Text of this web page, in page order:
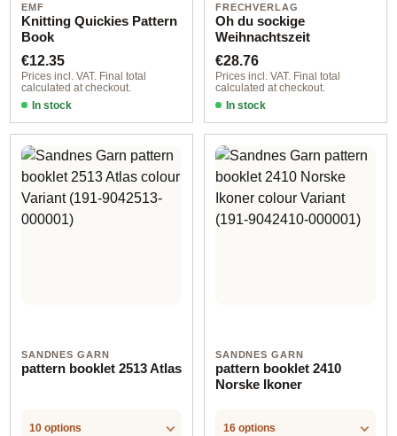
EMF
Knitting Quickies Pattern
Book
Regular price:
€12.35
Prices incl. VAT. Final total
calculated at checkout.
In stock
FRECHVERLAG
Oh du sockige
Weihnachtszeit
Regular price:
€28.76
Prices incl. VAT. Final total
calculated at checkout.
In stock
SANDNES GARN
pattern booklet 2513 Atlas
10 options
SANDNES GARN
pattern booklet 2410
Norske Ikoner
16 options